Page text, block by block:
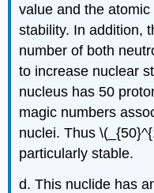
value and the
stability. In addition,
number of both
to increase nuclear
nucleus has 50
magic numbers
nuclei. Thus
particularly stable.
d. This nuclide has